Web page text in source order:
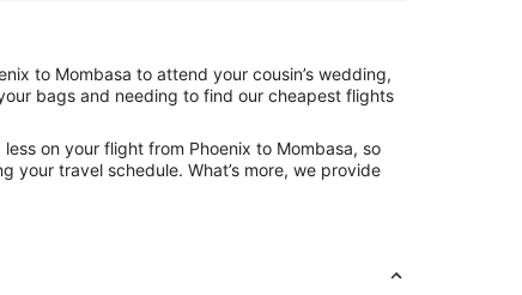
to Mombasa to attend your cousin’s wedding,
bags and needing to find our cheapest flights
on your flight from Phoenix to Mombasa, so
your travel schedule. What’s more, we provide